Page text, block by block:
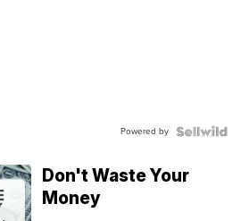
Powered by
Don't Waste Your
Money